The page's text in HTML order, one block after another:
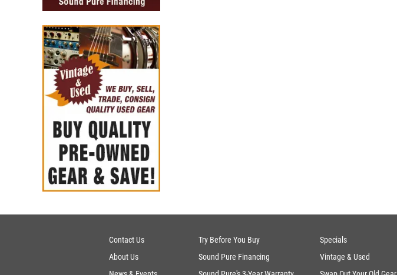
Contact Us
About Us
Try Before You Buy
Sound Pure Financing
Specials
Vintage & Used